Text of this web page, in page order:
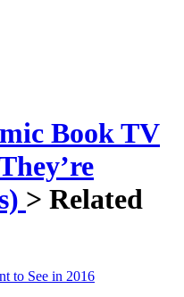
Book TV
> Related